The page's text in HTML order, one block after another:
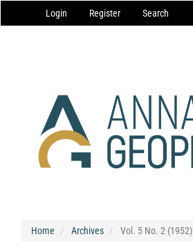
Navigation
Main
Login Register Search
Home Archives Vol. 5 No. 2 (1952)